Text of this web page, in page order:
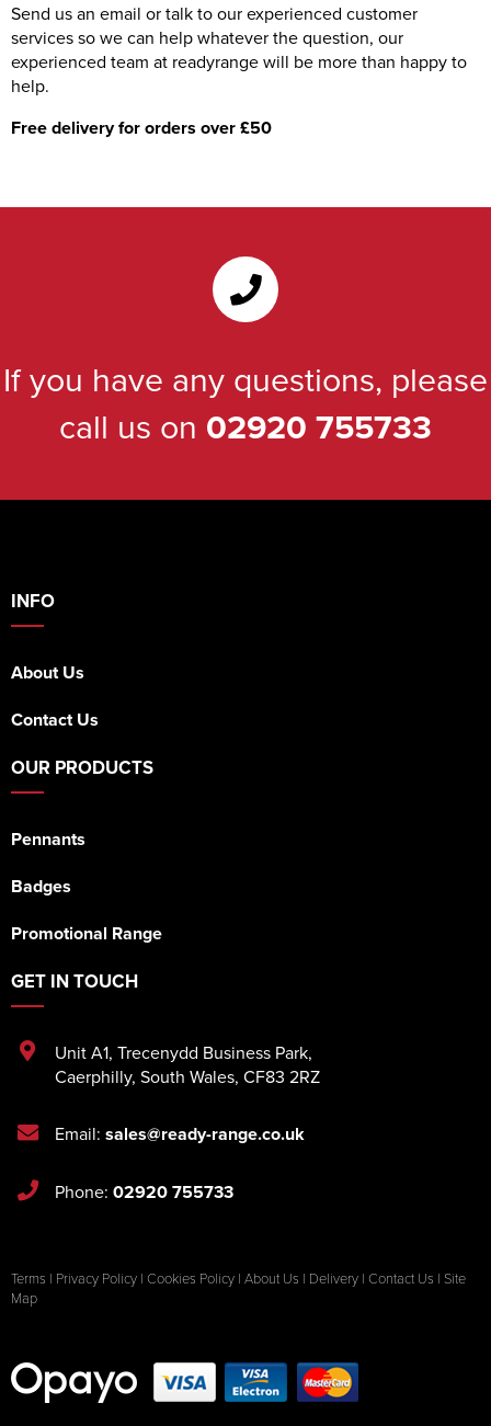
Send us an email or talk to our experienced customer
services so we can help whatever the question, our
experienced team at readyrange will be more than happy to
help.
Free delivery for orders over £50
If you have any questions, please
call us on 02920 755733
INFO
About Us
Contact Us
OUR PRODUCTS
Pennants
Badges
Promotional Range
GET IN TOUCH
Unit A1, Trecenydd Business Park,
Caerphilly, South Wales, CF83 2RZ
Email: sales@ready-range.co.uk
Phone: 02920 755733
Terms | Privacy Policy | Cookies Policy | About Us | Delivery | Contact Us | Site
Map